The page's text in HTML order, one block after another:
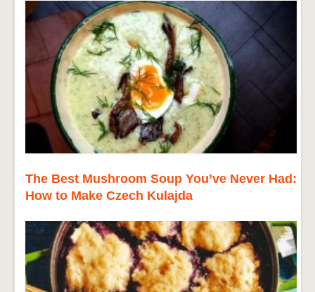
The Best Mushroom Soup You’ve Never Had:
How to Make Czech Kulajda